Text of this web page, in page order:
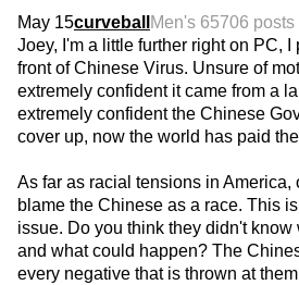
May 15curveball Men's 65706 posts
Joey, I'm a little further right on PC, I
front of Chinese Virus. Unsure of
extremely confident it came from a
extremely confident the Chinese
cover up, now the world has paid
As far as racial tensions in America,
blame the Chinese as a race. This
issue. Do you think they didn't
and what could happen? The
every negative that is thrown at